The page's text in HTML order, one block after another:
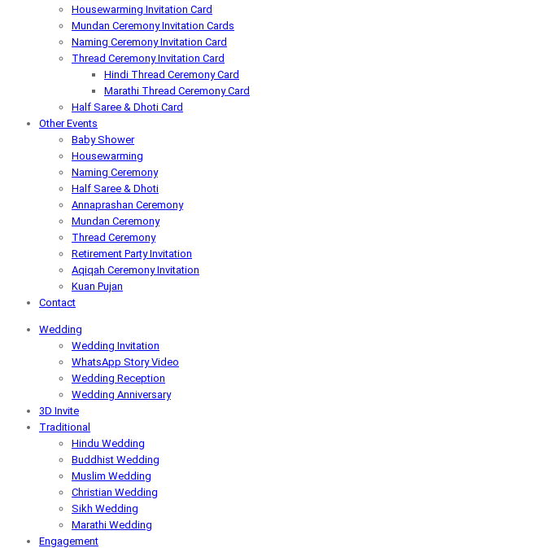
Housewarming Invitation Card
Mundan Ceremony Invitation Cards
Naming Ceremony Invitation Card
Thread Ceremony Invitation Card
Hindi Thread Ceremony Card
Marathi Thread Ceremony Card
Half Saree & Dhoti Card
Other Events
Baby Shower
Housewarming
Naming Ceremony
Half Saree & Dhoti
Annaprashan Ceremony
Mundan Ceremony
Thread Ceremony
Retirement Party Invitation
Aqiqah Ceremony Invitation
Kuan Pujan
Contact
Wedding
Wedding Invitation
WhatsApp Story Video
Wedding Reception
Wedding Anniversary
3D Invite
Traditional
Hindu Wedding
Buddhist Wedding
Muslim Wedding
Christian Wedding
Sikh Wedding
Marathi Wedding
Engagement